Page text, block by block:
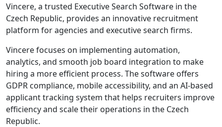
Vincere, a trusted Executive Search Software in the
Czech Republic, provides an innovative recruitment
platform for agencies and executive search firms.
Vincere focuses on implementing automation,
analytics, and smooth job board integration to make
hiring a more efficient process. The software offers
GDPR compliance, mobile accessibility, and an AI-based
applicant tracking system that helps recruiters improve
efficiency and scale their operations in the Czech
Republic.